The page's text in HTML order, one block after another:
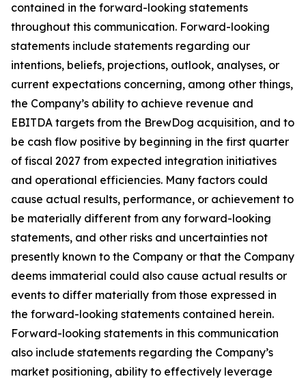
contained in the forward-looking statements
throughout this communication. Forward-looking
statements include statements regarding our
intentions, beliefs, projections, outlook, analyses, or
current expectations concerning, among other things,
the Company’s ability to achieve revenue and
EBITDA targets from the BrewDog acquisition, and to
be cash flow positive by beginning in the first quarter
of fiscal 2027 from expected integration initiatives
and operational efficiencies. Many factors could
cause actual results, performance, or achievement to
be materially different from any forward-looking
statements, and other risks and uncertainties not
presently known to the Company or that the Company
deems immaterial could also cause actual results or
events to differ materially from those expressed in
the forward-looking statements contained herein.
Forward-looking statements in this communication
also include statements regarding the Company’s
market positioning, ability to effectively leverage